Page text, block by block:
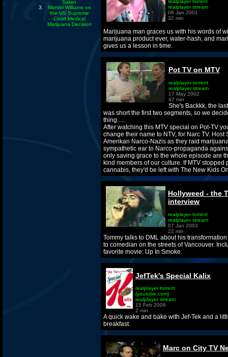
Satan
Montel Williams on
the US Supreme
Court Medical
Marijuana Decision
realplayer torrent
realplayer stream
06 Jan 2001
32 min
Marijuana man graces us with his words of
marijuana product ever, water-hash, and
gives us a lesson in time.
Pot TV on MTV
realplayer torrent
realplayer stream
17 May 2002
47 min
She's Backkk, the
was short the first two segments, so we
thing.....
After watching this MTV special on Pot-TV
change their name to NTV, for Narc TV.
Amerikan Narco-Nazis as they raid
sympathetic ear to Narco-propaganda
only saving grace to the whole episode are
kind members of our culture. If MTV
cannabis, they'd be left with The New Kids
Hollyweed - the
interview
realplayer torrent
realplayer stream
07 Jan 2003
22 min
Tommy talks to DML about his
to comedian on the streets of Vancouver.
favorite movie: Up In Smoke.
JefTek's Special Kalix
realplayer torrent
(youtube.com)
realplayer stream
15 Feb 2006
2 min
A quick wake and bake with Jef-Tek and a
breakfast.
Marc on City TV